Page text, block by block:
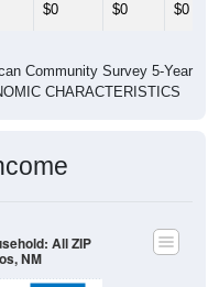
$0 $0 $0
Community Survey 5-Year
CHARACTERISTICS
All ZIP
NM